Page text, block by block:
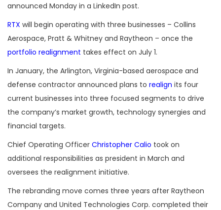
announced Monday in a LinkedIn post.
RTX will begin operating with three businesses – Collins
Aerospace, Pratt & Whitney and Raytheon – once the
portfolio realignment takes effect on July 1.
In January, the Arlington, Virginia-based aerospace and
defense contractor announced plans to realign its four
current businesses into three focused segments to drive
the company’s market growth, technology synergies and
financial targets.
Chief Operating Officer Christopher Calio took on
additional responsibilities as president in March and
oversees the realignment initiative.
The rebranding move comes three years after Raytheon
Company and United Technologies Corp. completed their